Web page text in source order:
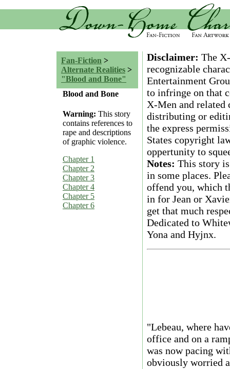
Fan-Fiction >
Alternate Realities >
"Blood and Bone"
Blood and Bone
Warning: This story
contains references to
rape and descriptions
of graphic violence.
Chapter 1
Chapter 2
Chapter 3
Chapter 4
Chapter 5
Chapter 6
Disclaimer: The
recognizable
Entertainment
to infringe on that
X-Men and related
distributing or
the express
States copyright
oppertunity to
Notes: This story
in some places.
offend you, which
in for Jean or
get that much
Dedicated to
Yona and Hyjnx.
"Lebeau, where
office and on a
was now pacing
obviously worried